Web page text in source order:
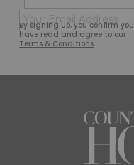
By signing up, you confirm you
have read and agree to our
Terms & Conditions.
First